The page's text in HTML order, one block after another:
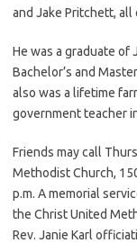
and Jake Pritchett,
He was a graduate of
Bachelor’s and
also was a lifetime
government teacher
Friends may call
Methodist Church,
p.m. A memorial
the Christ United
Rev. Janie Karl